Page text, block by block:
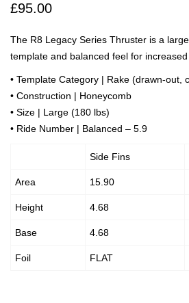
£95.00
The R8 Legacy Series Thruster is a
template and balanced feel for
• Template Category | Rake (drawn-out,
• Construction | Honeycomb
• Size | Large (180 lbs)
• Ride Number | Balanced – 5.9
Side Fins
Area 15.90
Height 4.68
Base 4.68
Foil FLAT